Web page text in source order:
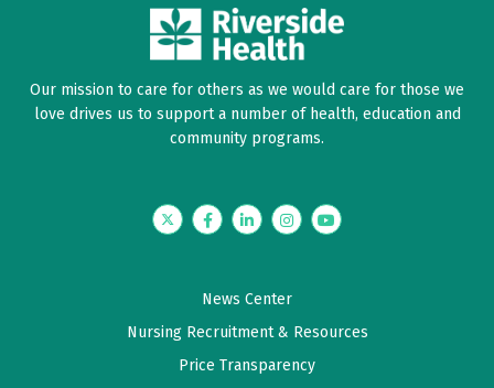
Our mission to care for others as we would care for those we
love drives us to support a number of health, education and
community programs.
TwitterFacebookLinkedInInstagramYouTube
News Center
Nursing Recruitment & Resources
Price Transparency